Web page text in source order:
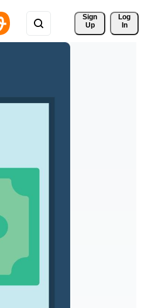
Sign
Up
Log
In